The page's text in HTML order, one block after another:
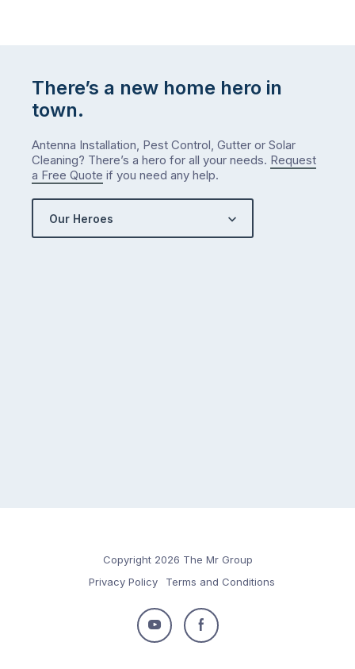
There’s a new home hero in
town.
Antenna Installation, Pest Control, Gutter or Solar
Cleaning? There’s a hero for all your needs. Request
a Free Quote if you need any help.
Our Heroes
Copyright 2026 The Mr Group
Privacy Policy
Terms and Conditions
Follow
Follow